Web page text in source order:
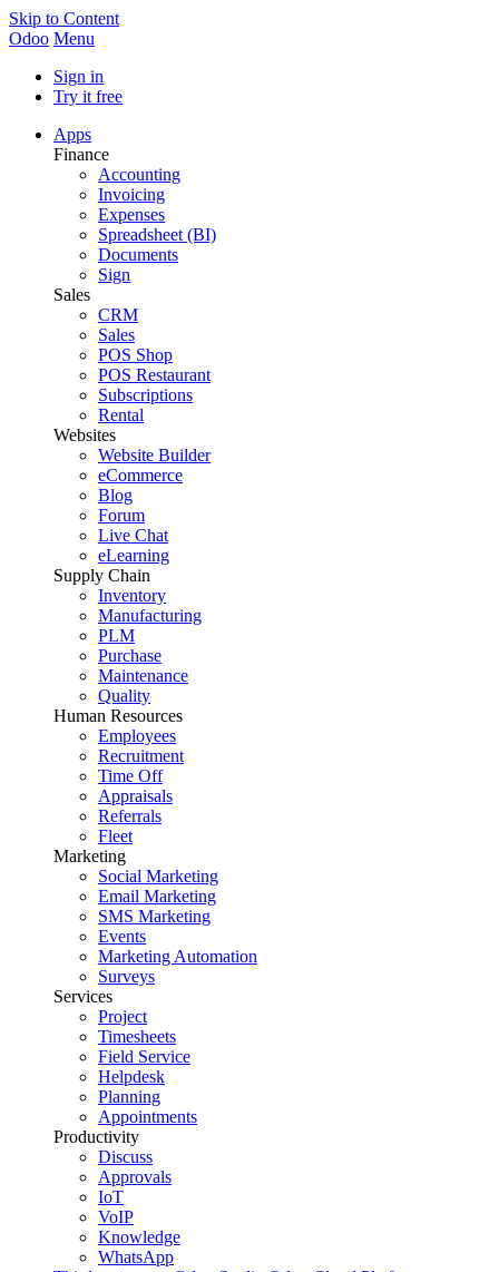
Skip to Content
Odoo Menu
Sign in
Try it free
Apps
Finance
Accounting
Invoicing
Expenses
Spreadsheet (BI)
Documents
Sign
Sales
CRM
Sales
POS Shop
POS Restaurant
Subscriptions
Rental
Websites
Website Builder
eCommerce
Blog
Forum
Live Chat
eLearning
Supply Chain
Inventory
Manufacturing
PLM
Purchase
Maintenance
Quality
Human Resources
Employees
Recruitment
Time Off
Appraisals
Referrals
Fleet
Marketing
Social Marketing
Email Marketing
SMS Marketing
Events
Marketing Automation
Surveys
Services
Project
Timesheets
Field Service
Helpdesk
Planning
Appointments
Productivity
Discuss
Approvals
IoT
VoIP
Knowledge
WhatsApp